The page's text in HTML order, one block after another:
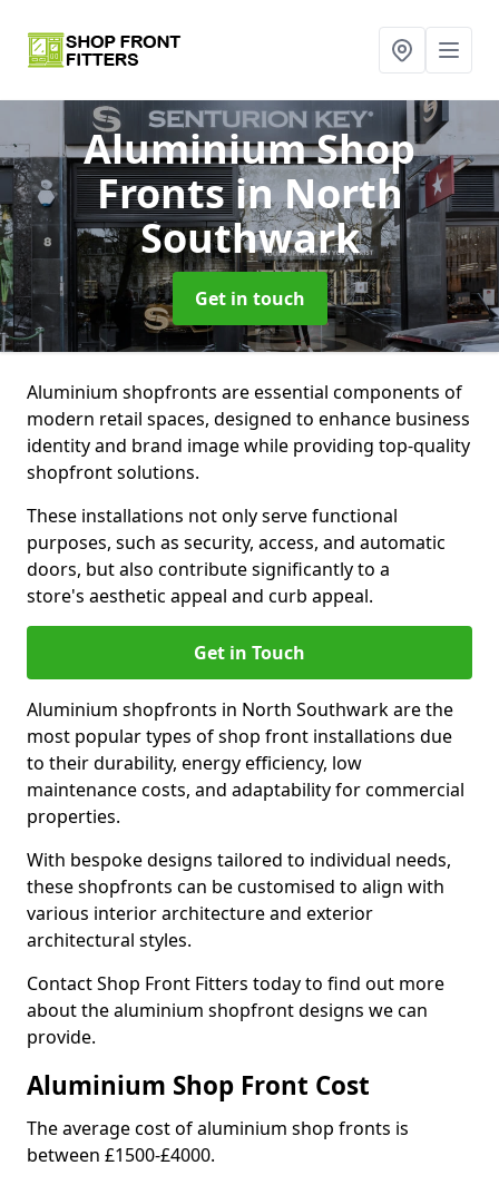
Aluminium Shop
Frontsin North
Southwark
Get in touch
Aluminium shopfronts are essential components of
modern retail spaces, designed to enhance business
identity and brand image while providing top-quality
shopfront solutions.
These installations not only serve functional
purposes, such as security, access, and automatic
doors, but also contribute significantly to a
store's aesthetic appeal and curb appeal.
Get in Touch
Aluminium shopfronts in North Southwark are the
most popular types of shop front installations due
to their durability, energy efficiency, low
maintenance costs, and adaptability for commercial
properties.
With bespoke designs tailored to individual needs,
these shopfronts can be customised to align with
various interior architecture and exterior
architectural styles.
Contact Shop Front Fitters today to find out more
about the aluminium shopfront designs we can
provide.
Aluminium Shop Front Cost
The average cost of aluminium shop fronts is
between £1500-£4000.